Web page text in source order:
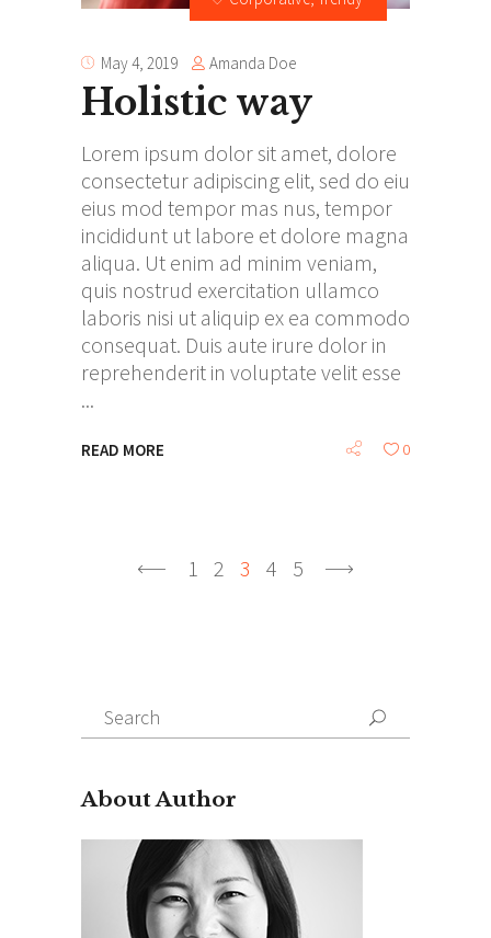
May 4, 2019 Amanda Doe
Holistic way
Lorem ipsum dolor sit amet, dolore
consectetur adipiscing elit, sed do eiu
eius mod tempor mas nus, tempor
incididunt ut labore et dolore magna
aliqua. Ut enim ad minim veniam,
quis nostrud exercitation ullamco
laboris nisi ut aliquip ex ea commodo
consequat. Duis aute irure dolor in
reprehenderit in voluptate velit esse
READ MORE 0
1 2 3 4 5
Search
About Author